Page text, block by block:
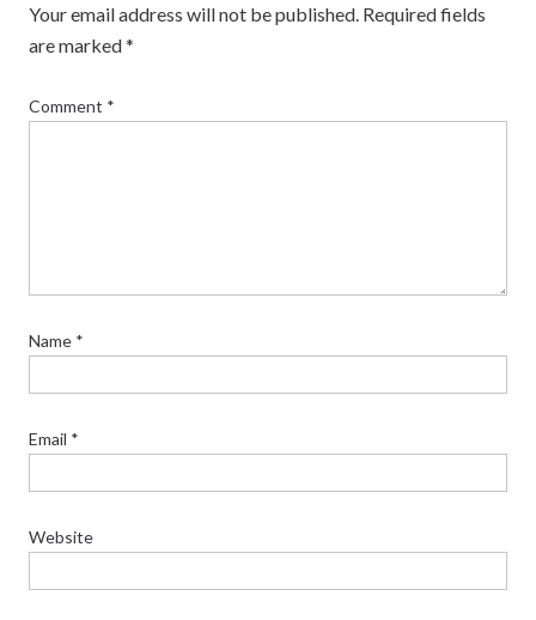
Your email address will not be published. Required fields
are marked*
Comment *
Name *
Email *
Website